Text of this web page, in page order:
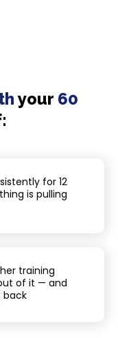
your 60
for 12
is pulling
training
of it — and
back